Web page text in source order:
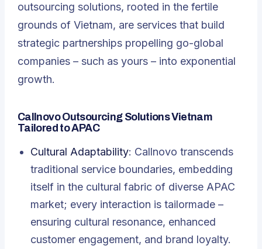
outsourcing solutions, rooted in the fertile
grounds of Vietnam, are services that build
strategic partnerships propelling go-global
companies – such as yours – into exponential
growth.
Callnovo Outsourcing Solutions Vietnam
Tailored to APAC
Cultural Adaptability: Callnovo transcends
traditional service boundaries, embedding
itself in the cultural fabric of diverse APAC
market; every interaction is tailormade –
ensuring cultural resonance, enhanced
customer engagement, and brand loyalty.